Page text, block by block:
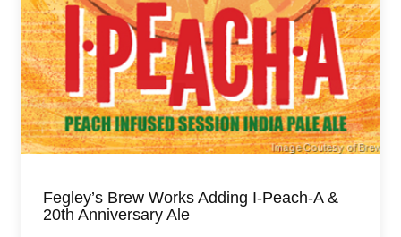
Fegley’s Brew Works Adding I-Peach-A &
20th Anniversary Ale